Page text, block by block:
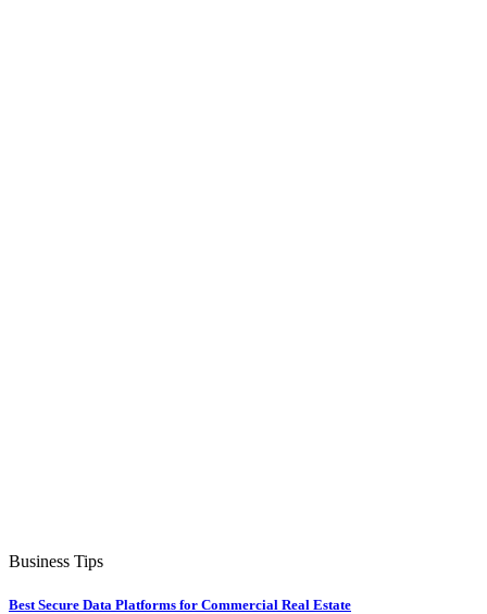
Business Tips
Best Secure Data Platforms for Commercial Real Estate